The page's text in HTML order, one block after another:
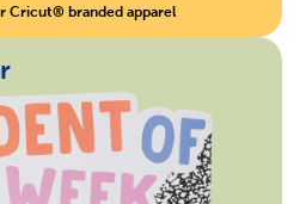
Cricut® branded apparel